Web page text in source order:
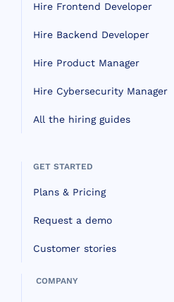
Hire Frontend Developer
Hire Backend Developer
Hire Product Manager
Hire Cybersecurity Manager
All the hiring guides
GET STARTED
Plans & Pricing
Request a demo
Customer stories
COMPANY